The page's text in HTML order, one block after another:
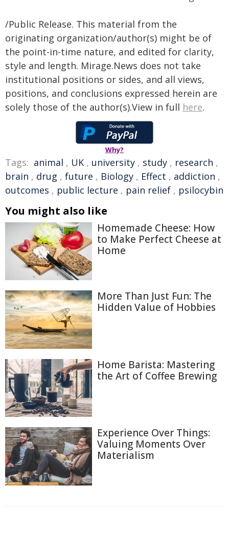
/Public Release. This material from the
originating organization/author(s) might be of
the point-in-time nature, and edited for clarity,
style and length. Mirage.News does not take
institutional positions or sides, and all views,
positions, and conclusions expressed herein are
solely those of the author(s).View in full here.
Why?
Tags: animal , UK , university , study , research ,
brain , drug , future , Biology , Effect , addiction ,
outcomes , public lecture , pain relief , psilocybin
You might also like
Homemade Cheese: How
to Make Perfect Cheese at
Home
More Than Just Fun: The
Hidden Value of Hobbies
Home Barista: Mastering
the Art of Coffee Brewing
Experience Over Things:
Valuing Moments Over
Materialism